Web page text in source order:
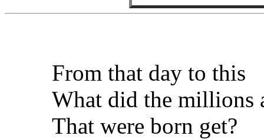
From that day to this
What did the millions
That were born get?